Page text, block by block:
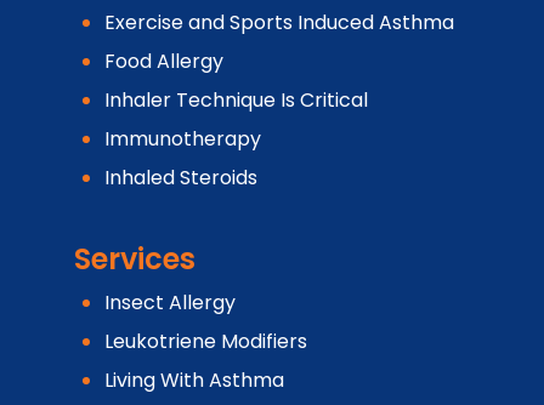
Exercise and Sports Induced Asthma
Food Allergy
Inhaler Technique Is Critical
Immunotherapy
Inhaled Steroids
Services
Insect Allergy
Leukotriene Modifiers
Living With Asthma